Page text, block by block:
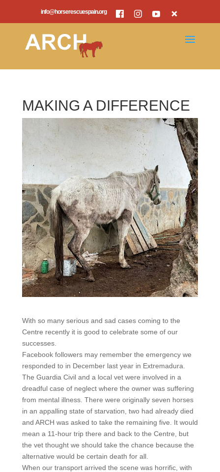
info@horserescuespain.org
MAKING A DIFFERENCE
With so many serious and sad cases coming to the
Centre recently it is good to celebrate some of our
successes.
Facebook followers may remember the emergency we
responded to in December last year in Extremadura.
The Guardia Civil and a local vet were involved in a
dreadful case of neglect where the owner was suffering
from mental illness. There were originally seven horses
in an appalling state of starvation, two had already died
and ARCH was asked to take the remaining five. It would
mean a 11-hour trip there and back to the Centre, but
the vet thought we should take the chance because the
alternative would be certain death for all.
When our transport arrived the scene was horrific, with